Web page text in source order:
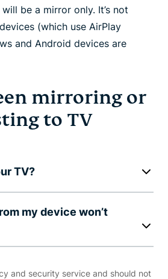
be a mirror only. It’s not
(which use AirPlay
and Android devices are
mirroring or
to TV
TV?
my device won’t
and security service and should not